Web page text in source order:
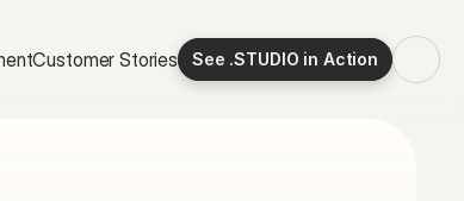
Customer Stories See .STUDIO in Action
Management